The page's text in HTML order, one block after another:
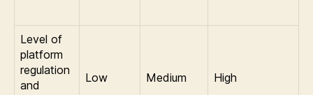
Level of
platform
regulation
and
Low Medium High